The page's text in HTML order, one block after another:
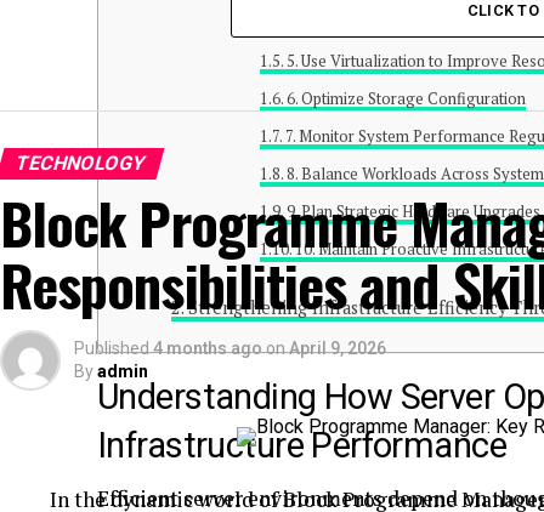
5. Use Virtualization to Improve
6. Optimize Storage Configuration
7. Monitor System Performance
8. Balance Workloads Across
9. Plan Strategic Hardware Upgrades
10. Maintain Proactive
Strengthening Infrastructure Efficiency
Understanding How Server
Infrastructure Performance
Efficient server environments depend on
CLICK
TECHNOLOGY
Block Programme
Responsibilities and
Published4 months agoonApril 9, 2026
Byadmin
In the dynamic world of Block Programme